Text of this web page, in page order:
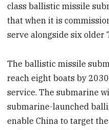
class ballistic missile
that when it is
serve alongside six older
The ballistic missile
reach eight boats by
service. The submarine
submarine-launched
enable China to target